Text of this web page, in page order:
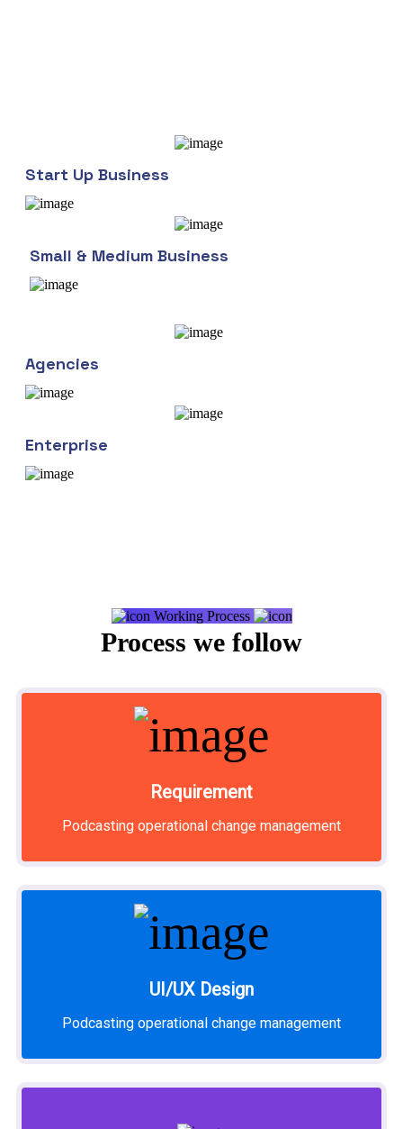
Start Up Business
Small & Medium Business
Agencies
Enterprise
Working Process
Process we follow
Requirement
Podcasting operational change management
UI/UX Design
Podcasting operational change management